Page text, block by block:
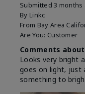
Submitted3 months
By Linkc
From Bay Area
Are You: Customer
Comments
Looks very bright
goes on light, just
something to